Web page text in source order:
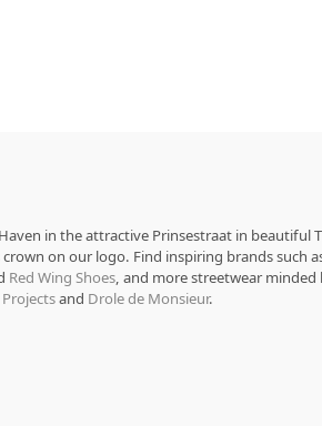
in the attractive Prinsestraat in beautiful
on our logo. Find inspiring brands such
Red Wing Shoes, and more streetwear minded
and Drole de Monsieur.